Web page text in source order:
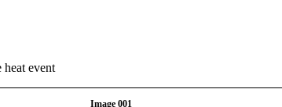
heat event
Image 001